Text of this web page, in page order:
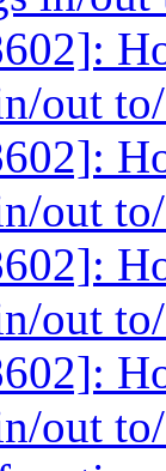
out
out
out
out